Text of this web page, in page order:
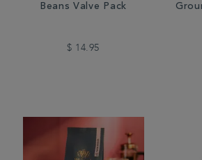
Beans Valve Pack
$ 14.95